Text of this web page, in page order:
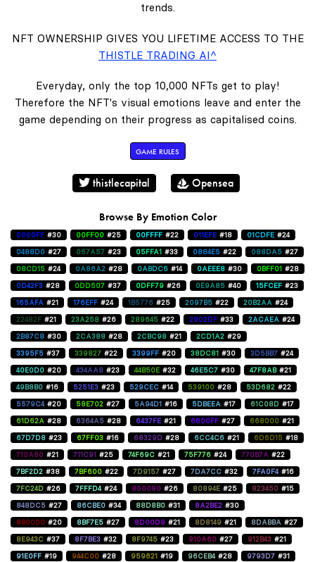
trends.
NFT OWNERSHIP GIVES YOU LIFETIME ACCESS TO THE
THISTLE TRADING AI^
Everyday, only the top 10,000 NFTs get to play!
Therefore the NFT's visual emotions leave and enter the
game depending on their progress as capitalised coins.
GAME RULES
thistlecapital Opensea
Browse By Emotion Color
0000FF #30 00FF00 #25 00FFFF #22 011EFE #18 01CDFE #24
0488D0 #27 057A57 #23 05FFA1 #33 0884E5 #22 088DA5 #27
08CD15 #24 0A86A2 #28 0ABDC6 #14 0AEEE8 #30 0BFF01 #28
0D42F3 #28 0DD507 #37 0DFF79 #26 0E9A85 #40 15FCEF #23
165AFA #21 176EFF #24 1B5776 #25 2097B5 #22 20B2AA #24
22482F #21 23A258 #26 289645 #22 2902DF #33 2ACAEA #24
2B87C8 #30 2CA388 #28 2CBC98 #21 2CD1A2 #29
3395F5 #37 339827 #22 3399FF #20 38DC81 #30 3D5BB7 #24
40E0D0 #20 434AA8 #23 44B50E #32 46E5C7 #30 47F8AB #21
49B8B0 #16 5251E3 #23 529CEC #14 539100 #28 53D682 #22
5579C4 #20 58E702 #27 5A94D1 #16 5DBEEA #17 61C08D #17
61D62A #28 6364A5 #28 6437FE #21 6600FF #27 668000 #21
67D7D8 #23 67FF03 #16 68329D #28 6CC4C6 #21 6D6D15 #18
710A60 #21 711C91 #25 74F69C #21 75F776 #24 770B7A #22
7BF2D2 #38 7BF600 #22 7D9157 #27 7DA7CC #32 7FA0F4 #16
7FC24D #26 7FFFD4 #24 800080 #26 80894E #25 823450 #15
848DC5 #27 86CBE0 #34 88D8B0 #31 8A2BE2 #30
8B0000 #20 8BF7E5 #27 8D00D9 #21 8D8149 #21 8DABBA #27
8E943C #37 8F7BE3 #32 8F9745 #23 910A60 #27 912B43 #21
91E0FF #19 944C00 #28 959621 #19 96CEB4 #28 9793D7 #31